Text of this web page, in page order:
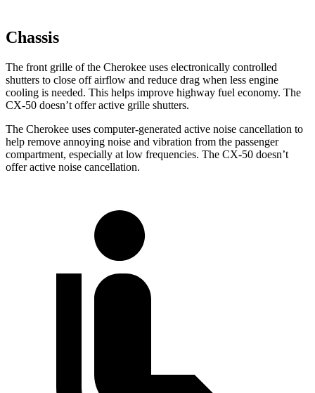
Chassis
The front grille of the Cherokee uses electronically controlled
shutters to close off airflow and reduce drag when less engine
cooling is needed. This helps improve highway fuel economy. The
CX-50 doesn’t offer active grille shutters.
The Cherokee uses computer-generated active noise cancellation to
help remove annoying noise and vibration from the passenger
compartment, especially at low frequencies. The CX-50 doesn’t
offer active noise cancellation.